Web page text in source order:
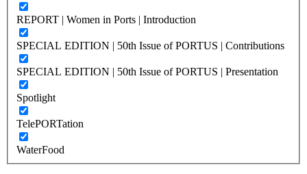
REPORT | Women in Ports | Introduction
SPECIAL EDITION | 50th Issue of PORTUS | Contributions
SPECIAL EDITION | 50th Issue of PORTUS | Presentation
Spotlight
TelePORTation
WaterFood